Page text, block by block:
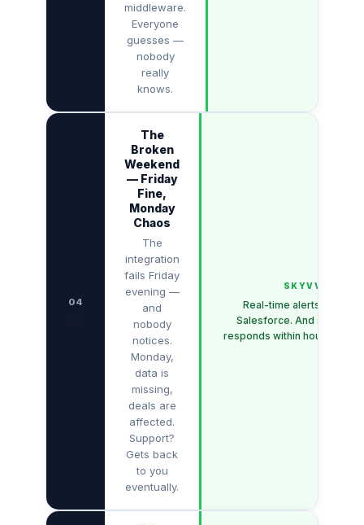
middleware.
Everyone
guesses —
nobody
really
knows.
04
The
Broken
Weekend
— Friday
Fine,
Monday
Chaos
The
integration
fails Friday
evening —
and
nobody
notices.
Monday,
data is
missing,
deals are
affected.
Support?
Gets back
to you
eventually.
SKYVVA
Real-time alerts directly
Salesforce. And support
responds within hours — not